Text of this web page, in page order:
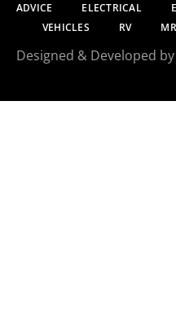
ADVICE ELECTRICAL
VEHICLES
RV
Designed & Developed